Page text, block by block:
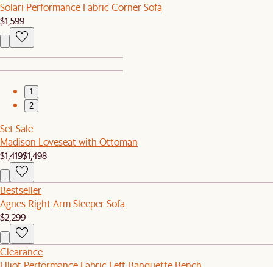
Solari Performance Fabric Corner Sofa
$1,599
1
2
Set Sale
Madison Loveseat with Ottoman
$1,419$1,498
Bestseller
Agnes Right Arm Sleeper Sofa
$2,299
Clearance